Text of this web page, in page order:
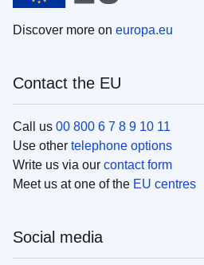
Discover more on europa.eu
Contact the EU
Call us 00 800 6 7 8 9 10 11
Use other telephone options
Write us via our contact form
Meet us at one of the EU centres
Social media